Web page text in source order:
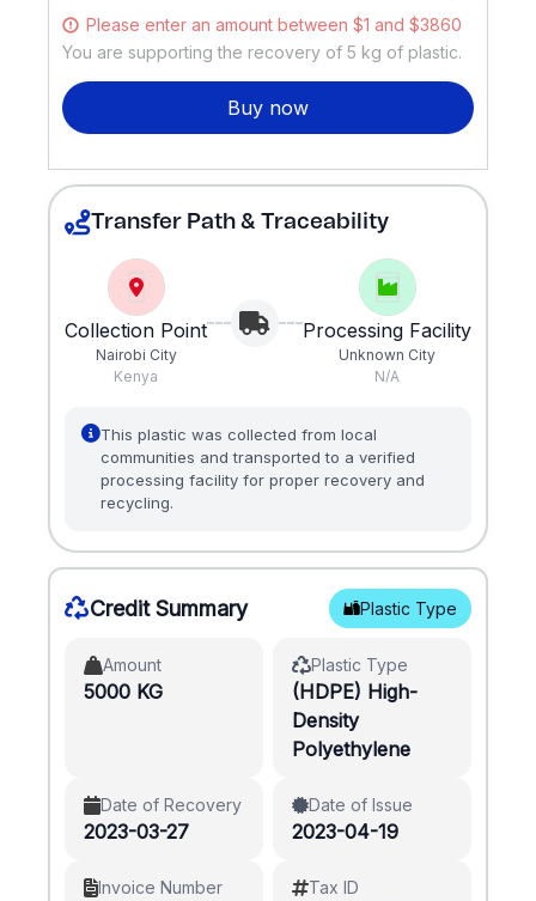
Please enter an amount between $1 and $3860
You are supporting the recovery of 5 kg of plastic.
Buy now
Credit Summary Plastic Type
Amount
5000 KG
Plastic Type
(HDPE) High-
Density
Polyethylene
Date of Recovery
2023-03-27
Date of Issue
2023-04-19
Invoice Number Tax ID
Transfer Path & Traceability
Collection Point
Nairobi City
Kenya
Processing Facility
Unknown City
N/A
This plastic was collected from local
communities and transported to a verified
processing facility for proper recovery and
recycling.